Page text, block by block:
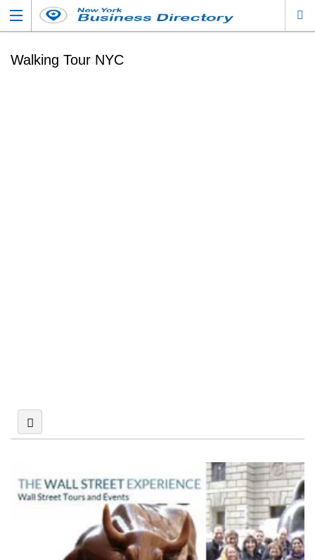
Walking Tour NYC